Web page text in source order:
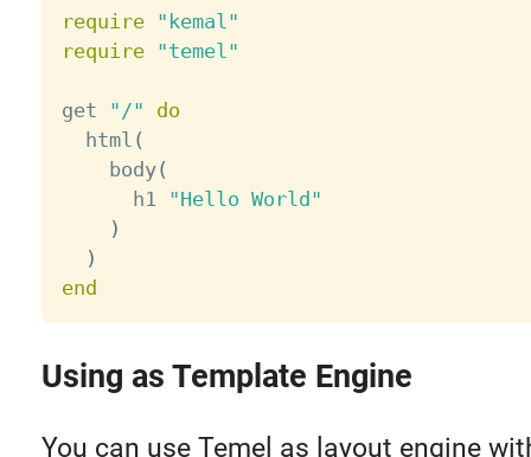
require
"kemal"
require
"temel"
get "/"
do
  html
(
    body
(
      h1
"Hello World"
)
)
end
Using as Template Engine
You can use Temel as layout engine